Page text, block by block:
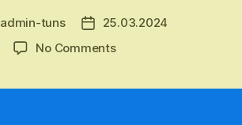
admin-tuns
Post25.03.2024
No Commentson